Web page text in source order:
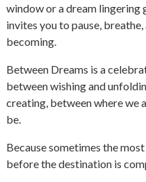
window or a dream lingering
invites you to pause,
becoming.
Between Dreams is a
between wishing and
creating, between where we
be.
Because sometimes the
before the destination is